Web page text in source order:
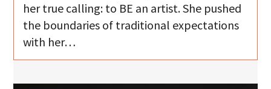
her true calling: to BE an artist. She pushed
the boundaries of traditional expectations
with her…